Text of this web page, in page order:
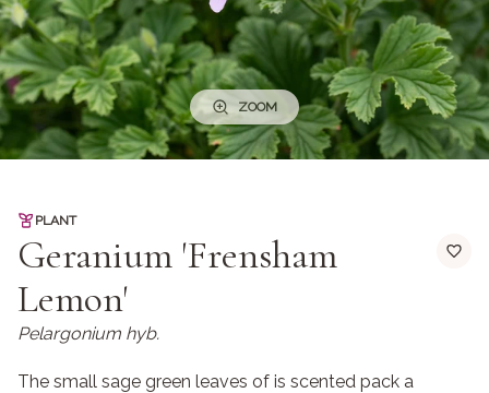
ZOOM
PLANT
Geranium 'Frensham
Lemon'
Pelargonium hyb.
The small sage green leaves of is scented pack a